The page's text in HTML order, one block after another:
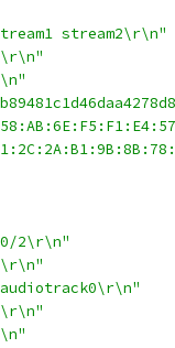
stream2\r\n"
2\r\n"